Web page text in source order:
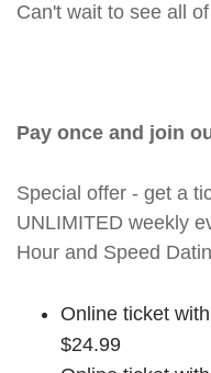
Can't wait to see all
Pay once and join
Special offer - get a
UNLIMITED weekly
Hour and Speed
Online ticket
$24.99